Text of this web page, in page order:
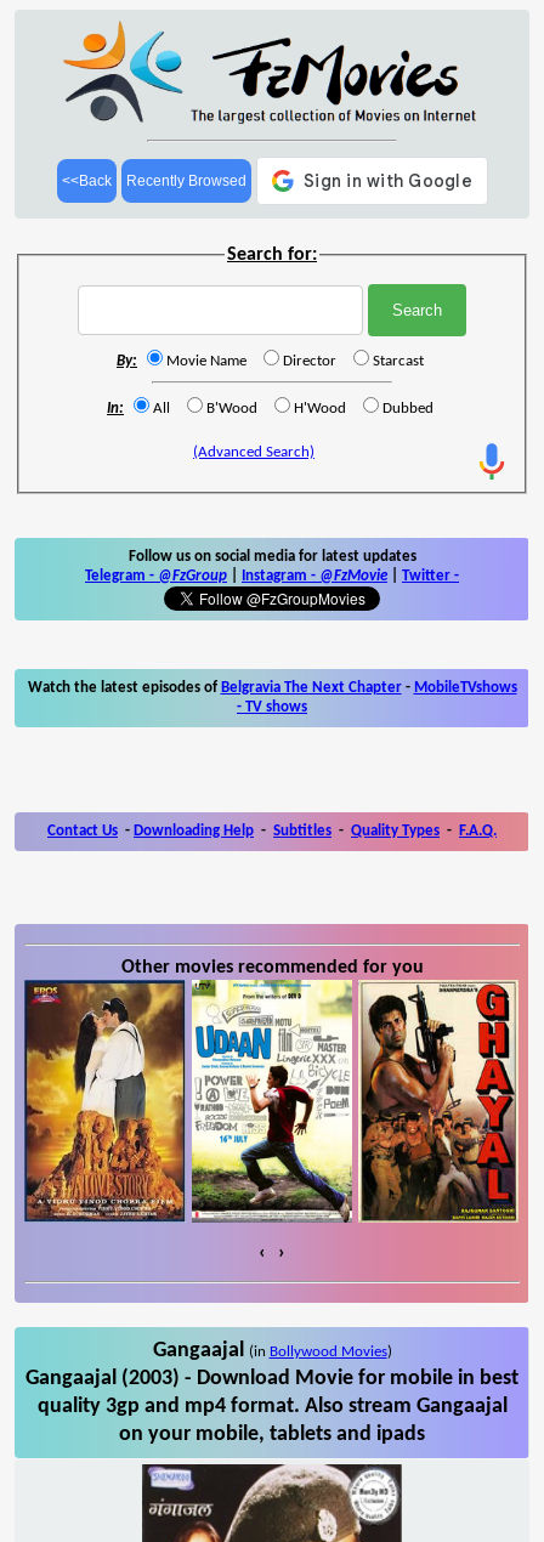
<<Back Recently Browsed
Search for:
By: Movie Name Director Starcast
In: All B'Wood H'Wood Dubbed
(Advanced Search)
Follow us on social media for latest updates
Telegram - @FzGroup Instagram - @FzMovie Twitter -
Watch the latest episodes of Belgravia The Next Chapter- MobileTVshows
- TV shows
Contact Us - Downloading Help - Subtitles - Quality Types - F.A.Q.
Other movies recommended for you
‹ ›
Gangaajal (in Bollywood Movies)
Gangaajal (2003) - Download Movie for mobile in best
quality 3gp and mp4 format. Also stream Gangaajal
on your mobile, tablets and ipads